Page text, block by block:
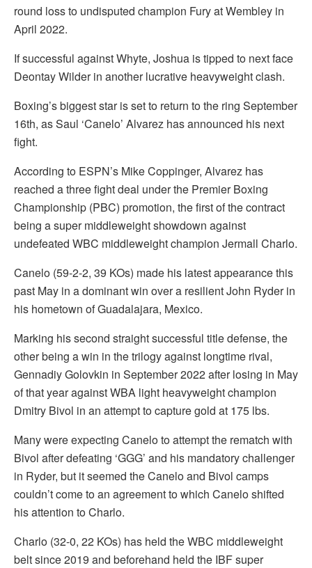
round loss to undisputed champion Fury at Wembley in
April 2022.
If successful against Whyte, Joshua is tipped to next face
Deontay Wilder in another lucrative heavyweight clash.
Boxing’s biggest star is set to return to the ring September
16th, as Saul ‘Canelo’ Alvarez has announced his next
fight.
According to ESPN’s Mike Coppinger, Alvarez has
reached a three fight deal under the Premier Boxing
Championship (PBC) promotion, the first of the contract
being a super middleweight showdown against
undefeated WBC middleweight champion Jermall Charlo.
Canelo (59-2-2, 39 KOs) made his latest appearance this
past May in a dominant win over a resilient John Ryder in
his hometown of Guadalajara, Mexico.
Marking his second straight successful title defense, the
other being a win in the trilogy against longtime rival,
Gennadiy Golovkin in September 2022 after losing in May
of that year against WBA light heavyweight champion
Dmitry Bivol in an attempt to capture gold at 175 lbs.
Many were expecting Canelo to attempt the rematch with
Bivol after defeating ‘GGG’ and his mandatory challenger
in Ryder, but it seemed the Canelo and Bivol camps
couldn’t come to an agreement to which Canelo shifted
his attention to Charlo.
Charlo (32-0, 22 KOs) has held the WBC middleweight
belt since 2019 and beforehand held the IBF super